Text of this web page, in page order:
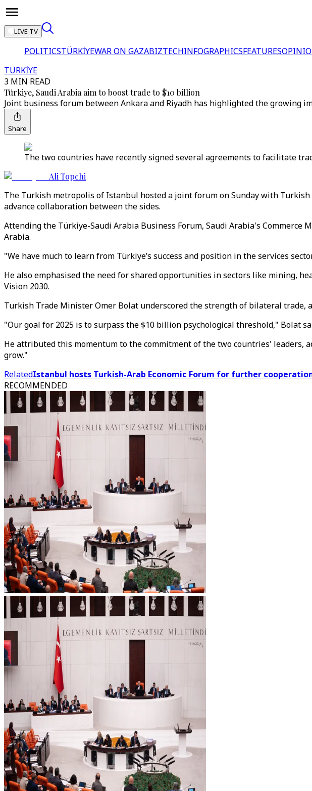
LIVE TV
POLITICSTÜRKİYEWAR ON GAZABIZTECHINFOGRAPHICSFEATURES
TÜRKİYE
3 MIN READ
Türkiye, Saudi Arabia aim to boost trade to $10 billion
Joint business forum between Ankara and Riyadh has highlighted the growing
Share
The two countries have recently signed several agreements to facilitate
Ali Topchi
The Turkish metropolis of Istanbul hosted a joint forum on Sunday with Turkish
advance collaboration between the sides.
Attending the Türkiye-Saudi Arabia Business Forum, Saudi Arabia's
Arabia.
"We have much to learn from Türkiye’s success and position in the services
He also emphasised the need for shared opportunities in sectors like mining,
Vision 2030.
Turkish Trade Minister Omer Bolat underscored the strength of bilateral
"Our goal for 2025 is to surpass the $10 billion psychological threshold," Bolat
He attributed this momentum to the commitment of the two countries' leaders,
grow."
RelatedIstanbul hosts Turkish-Arab Economic Forum for further
RECOMMENDED